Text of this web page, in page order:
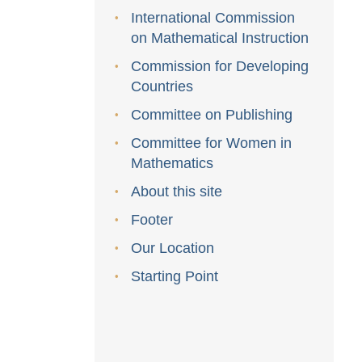
International Commission
on Mathematical Instruction
Commission for Developing
Countries
Committee on Publishing
Committee for Women in
Mathematics
About this site
Footer
Our Location
Starting Point